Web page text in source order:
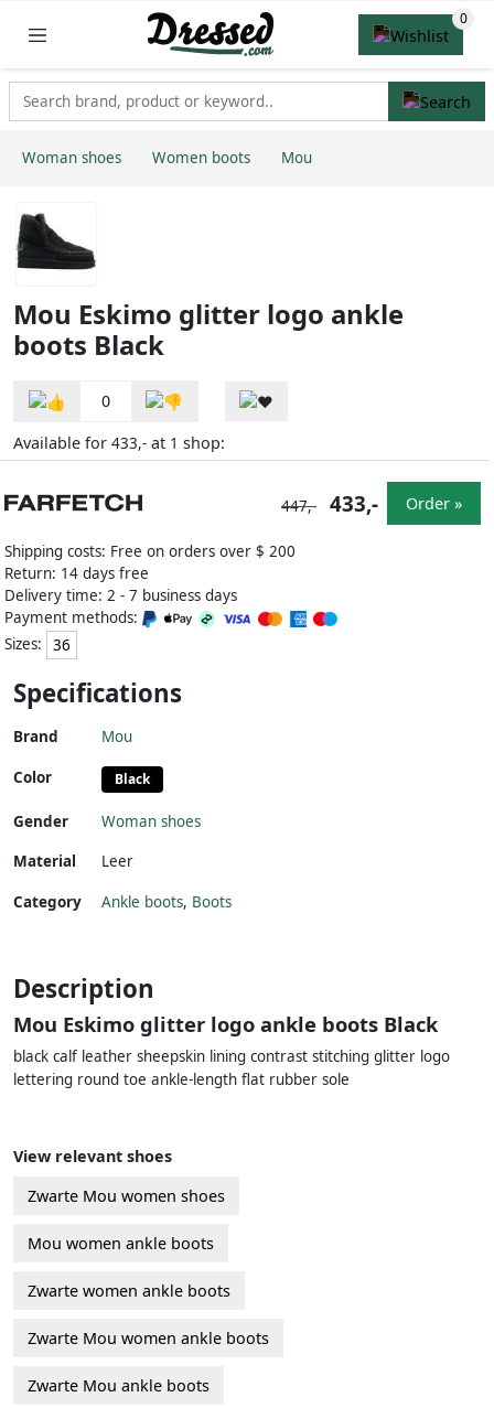
Woman shoes Women boots Mou
Mou Eskimo glitter logo ankle
boots Black
0
Available for 433,- at 1 shop:
Shipping costs: Free on orders over $ 200
Return: 14 days free
Delivery time: 2 - 7 business days
Payment methods:
Sizes:
36
447,- 433,- Order »
Specifications
Brand Mou
Color Black
Gender
Woman shoes
Material
Leer
Category Ankle boots, Boots
Description
Mou Eskimo glitter logo ankle boots Black
black calf leather sheepskin lining contrast stitching glitter logo
lettering round toe ankle-length flat rubber sole
View relevant shoes
Zwarte Mou women shoes
Mou women ankle boots
Zwarte women ankle boots
Zwarte Mou women ankle boots
Zwarte Mou ankle boots